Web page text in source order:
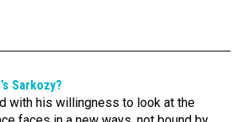
Sarkozy?
with his willingness to look at the